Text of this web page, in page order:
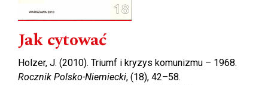
Jak cytować
Holzer, J. (2010). Triumf i kryzys komunizmu – 1968.
Rocznik Polsko-Niemiecki, (18), 42–58.